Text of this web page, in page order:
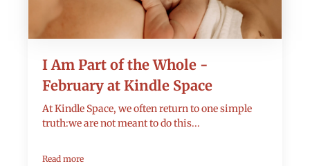
I Am Part of the Whole -
February at Kindle Space
At Kindle Space, we often return to one simple
truth:we are not meant to do this...
Read more